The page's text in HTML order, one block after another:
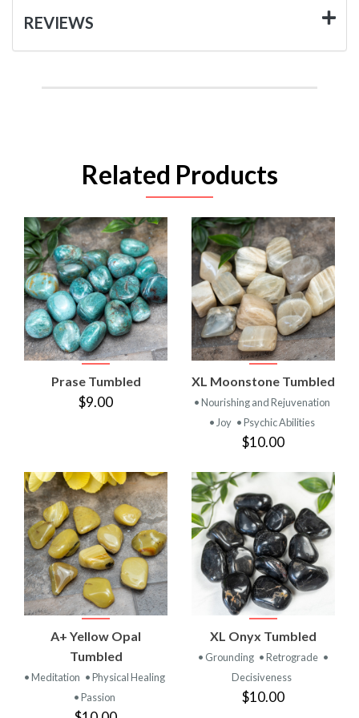
REVIEWS
Related Products
Prase Tumbled
$9.00
XL Moonstone Tumbled
• Nourishing and Rejuvenation
• Joy • Psychic Abilities
$10.00
A+ Yellow Opal
Tumbled
• Meditation • Physical Healing
• Passion
XL Onyx Tumbled
• Grounding • Retrograde •
Decisiveness
$10.00